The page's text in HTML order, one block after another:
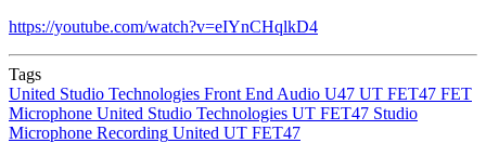
https://youtube.com/watch?v=eIYnCHqlkD4
Tags
United Studio Technologies Front End Audio U47 UT FET47 FET
Microphone United Studio Technologies UT FET47 Studio
Microphone Recording United UT FET47